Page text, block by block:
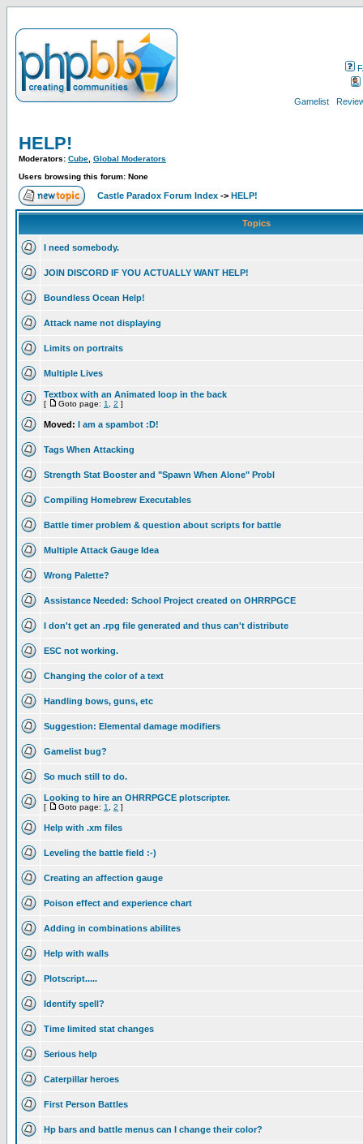
Gamelist
HELP!
Moderators: Cube Global Moderators
Users browsing this forum: None
Castle Paradox Forum Index -> HELP!
Topics
I need somebody.
JOIN DISCORD IF YOU ACTUALLY WANT HELP!
Boundless Ocean Help!
Attack name not displaying
Limits on portraits
Multiple Lives
Textbox with an Animated loop in the back
[ Goto page: 1 2 ]
Moved: I am a spambot :D!
Tags When Attacking
Strength Stat Booster and "Spawn When Alone" Probl
Compiling Homebrew Executables
Battle timer problem & question about scripts for battle
Multiple Attack Gauge Idea
Wrong Palette?
Assistance Needed: School Project created on OHRRPGCE
I don't get an .rpg file generated and thus can't distribute
ESC not working.
Changing the color of a text
Handling bows, guns, etc
Suggestion: Elemental damage modifiers
Gamelist bug?
So much still to do.
Looking to hire an OHRRPGCE plotscripter.
[ Goto page: 1 2 ]
Help with .xm files
Leveling the battle field :-)
Creating an affection gauge
Poison effect and experience chart
Adding in combinations abilites
Help with walls
Plotscript.....
Identify spell?
Time limited stat changes
Serious help
Caterpillar heroes
First Person Battles
Hp bars and battle menus can I change their color?